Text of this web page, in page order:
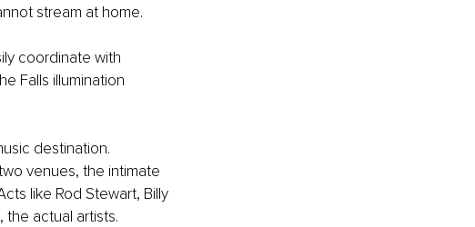
stream at home.
coordinate with
Falls illumination
destination.
venues, the intimate
like Rod Stewart, Billy
the actual artists.